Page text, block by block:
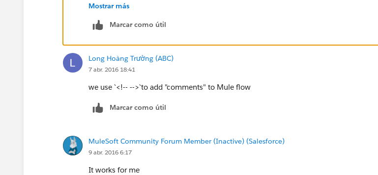
Mostrar más
Marcar como útil
Long Hoàng Trường (ABC)
7 abr. 2016 18:41
we use `<!-- -->`to add "comments" to Mule flow
Marcar como útil
MuleSoft Community Forum Member (Inactive) (Salesforce)
9 abr. 2016 6:17
It works for me